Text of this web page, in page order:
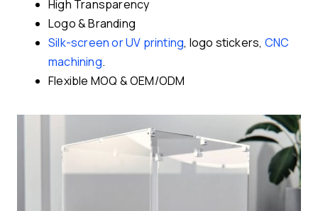
High Transparency
Logo & Branding
Silk-screen or UV printing, logo stickers, CNC
machining.
Flexible MOQ & OEM/ODM